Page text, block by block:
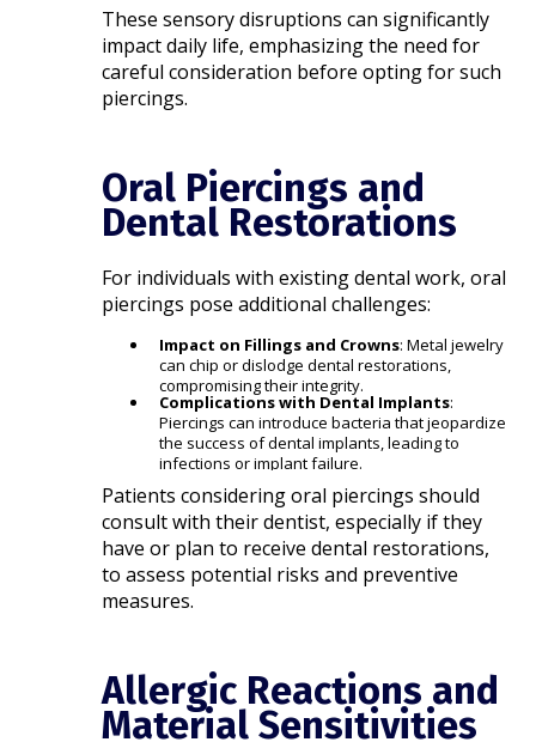
These sensory disruptions can significantly
impact daily life, emphasizing the need for
careful consideration before opting for such
piercings.​
Oral Piercings and
Dental Restorations
For individuals with existing dental work, oral
piercings pose additional challenges:​
Impact on Fillings and Crowns: Metal jewelry
can chip or dislodge dental restorations,
compromising their integrity.
Complications with Dental Implants:
Piercings can introduce bacteria that jeopardize
the success of dental implants, leading to
infections or implant failure.​
Patients considering oral piercings should
consult with their dentist, especially if they
have or plan to receive dental restorations,
to assess potential risks and preventive
measures.​
Allergic Reactions and
Material Sensitivities